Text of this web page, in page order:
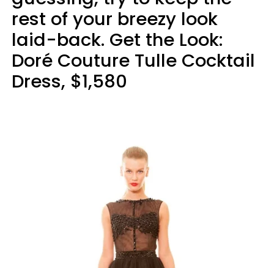
rest of your breezy look
laid-back. Get the Look:
Doré Couture Tulle Cocktail
Dress, $1,580